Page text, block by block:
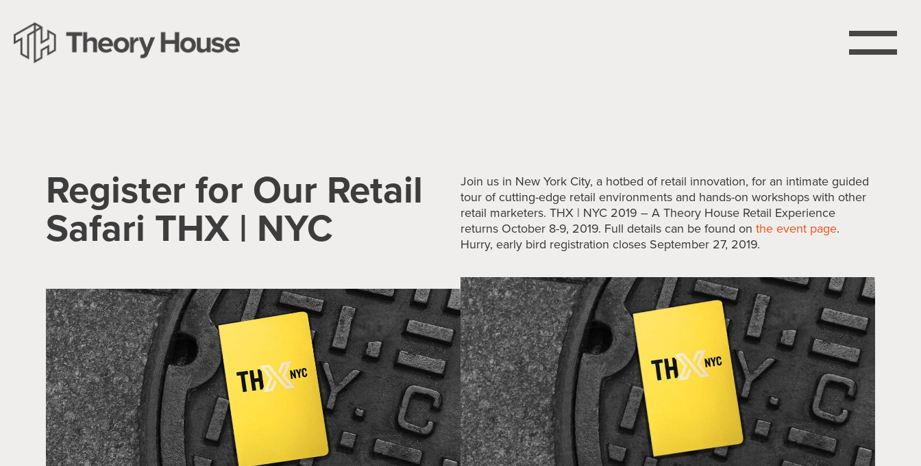
Register for Our Retail
Safari THX | NYC
Join us in New York City, a hotbed of retail innovation, for an intimate guided
tour of cutting-edge retail environments and hands-on workshops with other
retail marketers. THX | NYC 2019 – A Theory House Retail Experience
returns October 8-9, 2019. Full details can be found on the event page.
Hurry, early bird registration closes September 27, 2019.